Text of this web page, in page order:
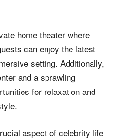
home theater where
can enjoy the latest
setting. Additionally,
and a sprawling
for relaxation and
aspect of celebrity life